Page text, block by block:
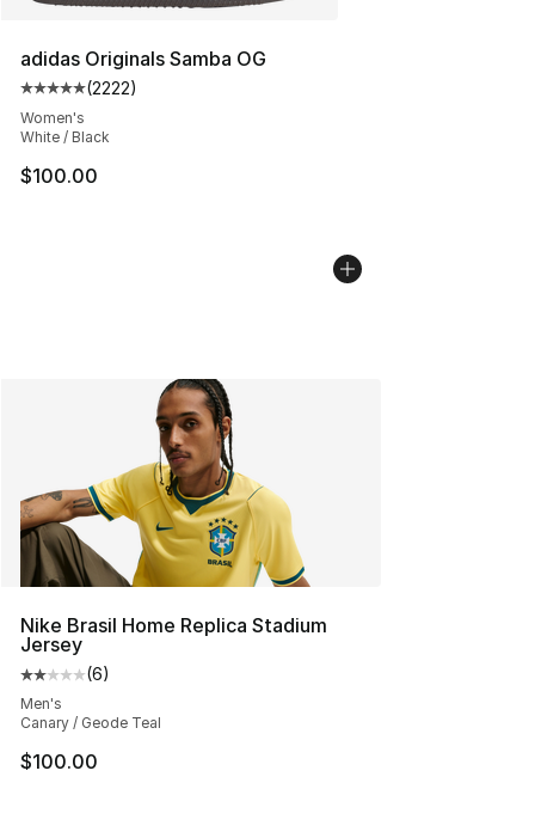
adidas Originals Samba OG
Average customer rating - [5 out of 5 stars], 2222
(2222)
Women's
White / Black
$100.00
Nike Brasil Home Replica Stadium
Jersey
Average customer rating - [2 out of 5 stars], 6 reviews
(6)
Men's
Canary / Geode Teal
$100.00